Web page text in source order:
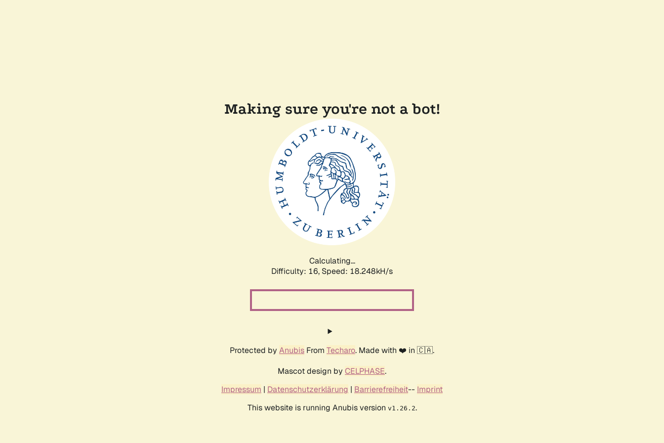
Making sure you're not a bot!
Calculating...
Difficulty: 16, Speed: 18.248kH/s
Protected by Anubis From Techaro. Made with ❤️ in 🇨🇦.
Mascot design by CELPHASE.
Impressum | Datenschutzerklärung | Barrierefreiheit-- Imprint
This website is running Anubis version v1.26.2.